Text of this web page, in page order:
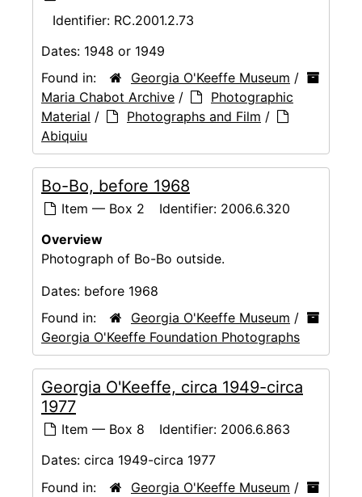
Identifier: RC.2001.2.73
Dates: 1948 or 1949
Found in:
Georgia O'Keeffe Museum /
Maria Chabot Archive /
Photographic
Material / Photographs and Film /
Abiquiu
Bo-Bo, before 1968
Item — Box 2 Identifier: 2006.6.320
Overview
Photograph of Bo-Bo outside.
Dates: before 1968
Found in:
Georgia O'Keeffe Museum /
Georgia O'Keeffe Foundation Photographs
Georgia O'Keeffe, circa 1949-circa
1977
Item — Box 8 Identifier: 2006.6.863
Dates: circa 1949-circa 1977
Found in:
Georgia O'Keeffe Museum /